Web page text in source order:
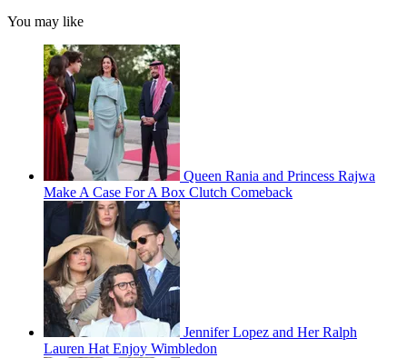
You may like
Queen Rania and Princess Rajwa
Make A Case For A Box Clutch Comeback
Jennifer Lopez and Her Ralph
Lauren Hat Enjoy Wimbledon